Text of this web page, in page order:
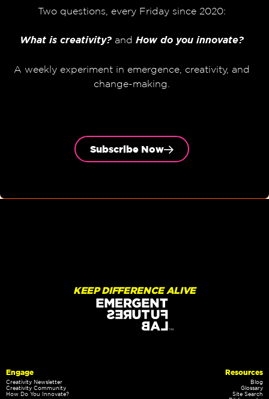
Two questions, every Friday since 2020:
What is creativity?and How do you innovate?
A weekly experiment in emergence, creativity, and
change-making.
Subscribe Now
KEEP DIFFERENCE ALIVE
Engage
Creativity Newsletter
Creativity Community
How Do You Innovate?
Resources
Blog
Glossary
Site Search